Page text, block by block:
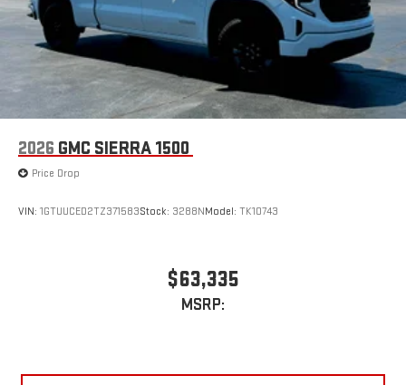
2026 GMC SIERRA 1500
Price Drop
VIN: 1GTUUCED2TZ371583Stock: 3288NModel: TK10743
$63,335
MSRP: